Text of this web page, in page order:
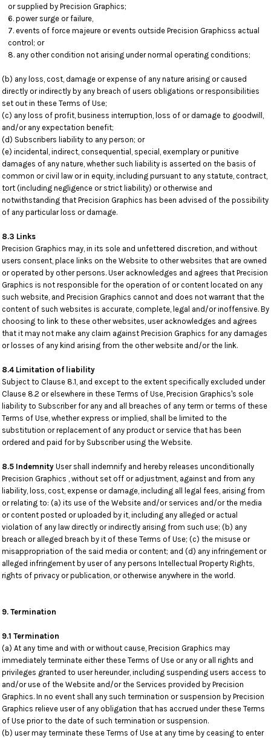
or supplied by Precision Graphics;
power surge or failure,
events of force majeure or events outside Precision Graphicss actual
control; or
any other condition not arising under normal operating conditions;
(b) any loss, cost, damage or expense of any nature arising or caused
directly or indirectly by any breach of users obligations or responsibilities
set out in these Terms of Use;
(c) any loss of profit, business interruption, loss of or damage to goodwill,
and/or any expectation benefit;
(d) Subscribers liability to any person; or
(e) incidental, indirect, consequential, special, exemplary or punitive
damages of any nature, whether such liability is asserted on the basis of
common or civil law or in equity, including pursuant to any statute, contract,
tort (including negligence or strict liability) or otherwise and
notwithstanding that Precision Graphics has been advised of the possibility
of any particular loss or damage.
8.3 Links
Precision Graphics may, in its sole and unfettered discretion, and without
users consent, place links on the Website to other websites that are owned
or operated by other persons. User acknowledges and agrees that Precision
Graphics is not responsible for the operation of or content located on any
such website, and Precision Graphics cannot and does not warrant that the
content of such websites is accurate, complete, legal and/or inoffensive. By
choosing to link to these other websites, user acknowledges and agrees
that it may not make any claim against Precision Graphics for any damages
or losses of any kind arising from the other website and/or the link.
8.4 Limitation of liability
Subject to Clause 8.1, and except to the extent specifically excluded under
Clause 8.2 or elsewhere in these Terms of Use, Precision Graphics's sole
liability to Subscriber for any and all breaches of any term or terms of these
Terms of Use, whether express or implied, shall be limited to the
substitution or replacement of any product or service that has been
ordered and paid for by Subscriber using the Website.
8.5 Indemnity User shall indemnify and hereby releases unconditionally
Precision Graphics , without set off or adjustment, against and from any
liability, loss, cost, expense or damage, including all legal fees, arising from
or relating to: (a) its use of the Website and/or services and/or the media
or content posted or uploaded by it, including any alleged or actual
violation of any law directly or indirectly arising from such use; (b) any
breach or alleged breach by it of these Terms of Use; (c) the misuse or
misappropriation of the said media or content; and (d) any infringement or
alleged infringement by user of any persons Intellectual Property Rights,
rights of privacy or publication, or otherwise anywhere in the world.
9. Termination
9.1 Termination
(a) At any time and with or without cause, Precision Graphics may
immediately terminate either these Terms of Use or any or all rights and
privileges granted to user hereunder, including suspending users access to
and/or use of the Website and/or the Services provided by Precision
Graphics. In no event shall any such termination or suspension by Precision
Graphics relieve user of any obligation that has accrued under these Terms
of Use prior to the date of such termination or suspension.
(b) user may terminate these Terms of Use at any time by ceasing to enter